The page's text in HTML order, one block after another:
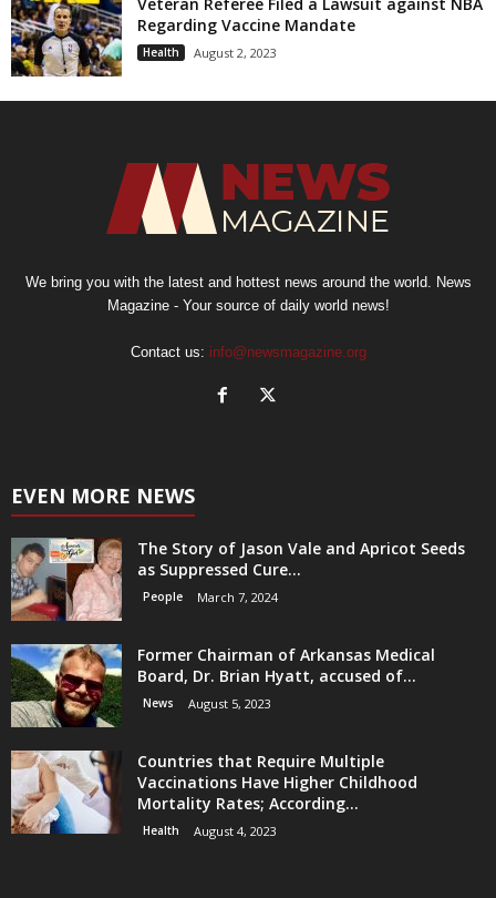
Regarding Vaccine Mandate
Health August 2, 2023
We bring you with the latest and hottest news around the world. News
Magazine - Your source of daily world news!
Contact us: info@newsmagazine.org
EVEN MORE NEWS
The Story of Jason Vale and Apricot Seeds
as Suppressed Cure...
People March 7, 2024
Former Chairman of Arkansas Medical
Board, Dr. Brian Hyatt, accused of...
News August 5, 2023
Countries that Require Multiple
Vaccinations Have Higher Childhood
Mortality Rates; According...
Health August 4, 2023